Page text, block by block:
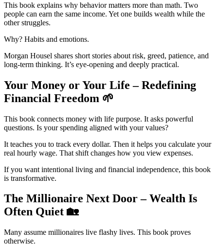
This book explains why behavior matters more than math. Two
people can earn the same income. Yet one builds wealth while the
other struggles.
Why? Habits and emotions.
Morgan Housel shares short stories about risk, greed, patience, and
long-term thinking. It’s eye-opening and deeply practical.
Your Money or Your Life – Redefining
Financial Freedom 🌱
This book connects money with life purpose. It asks powerful
questions. Is your spending aligned with your values?
It teaches you to track every dollar. Then it helps you calculate your
real hourly wage. That shift changes how you view expenses.
If you want intentional living and financial independence, this book
is transformative.
The Millionaire Next Door – Wealth Is
Often Quiet 🏡
Many assume millionaires live flashy lives. This book proves
otherwise.